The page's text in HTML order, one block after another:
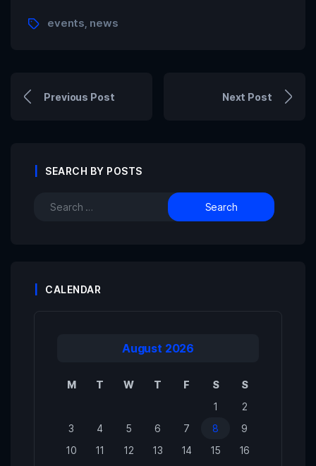
events news
Previous Post Next Post
SEARCH BY POSTS
CALENDAR
August 2026
M T W T F S
S
1
2
3
4 5 6 7 8
9
10
11 12 13 14 15 16